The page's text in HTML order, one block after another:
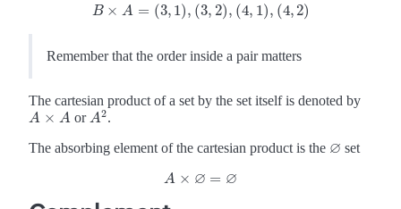
B × A = (3, 1), (3, 2), (4, 1), (4, 2)
Remember that the order inside a pair matters
The cartesian product of a set by the set itself is denoted by
A × A
A×A or A2
A2.
The absorbing element of the cartesian product is the ∅
∅ set
A × ∅ = ∅
A× ∅ =∅